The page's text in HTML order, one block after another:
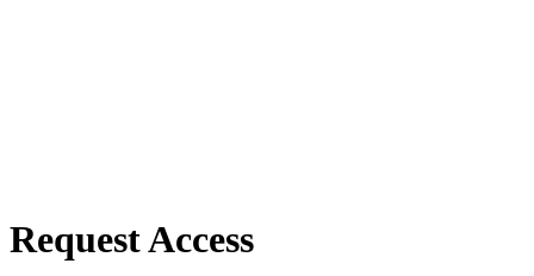
Request Access